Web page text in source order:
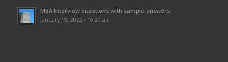
MBA Interview questions with sample answers
January 19, 2022 - 10:30 am